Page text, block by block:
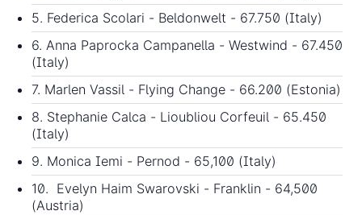
5. Federica Scolari - Beldonwelt - 67.750 (Italy)
6. Anna Paprocka Campanella - Westwind - 67.450
(Italy)
7. Marlen Vassil - Flying Change - 66.200 (Estonia)
8. Stephanie Calca - Lioubliou Corfeuil - 65.450
(Italy)
9. Monica Iemi - Pernod - 65,100 (Italy)
10. Evelyn Haim Swarovski - Franklin - 64,500
(Austria)